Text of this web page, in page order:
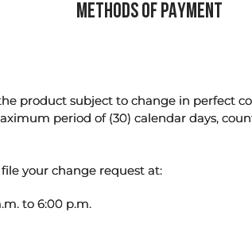
METHODS OF PAYMENT
product subject to change in perfect
period of (30) calendar days,
your change request at:
to 6:00 p.m.